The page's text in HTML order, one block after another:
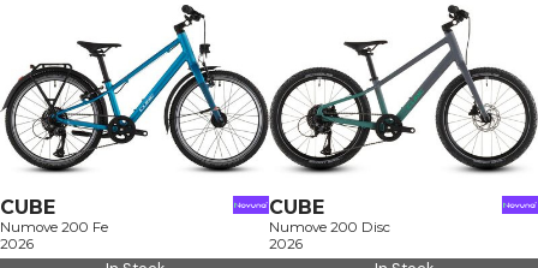
CUBE
Numove 200 Fe
2026
CUBE
Numove 200 Disc
2026